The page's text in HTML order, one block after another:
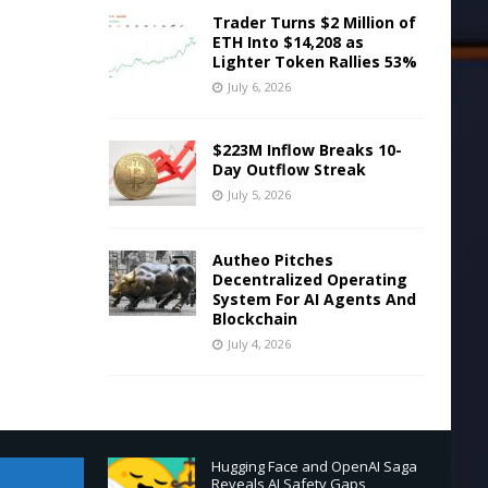
Trader Turns $2 Million of
ETH Into $14,208 as
Lighter Token Rallies 53%
July 6, 2026
$223M Inflow Breaks 10-
Day Outflow Streak
July 5, 2026
Autheo Pitches
Decentralized Operating
System For AI Agents And
Blockchain
July 4, 2026
Hugging Face and OpenAI Saga
Reveals AI Safety Gaps